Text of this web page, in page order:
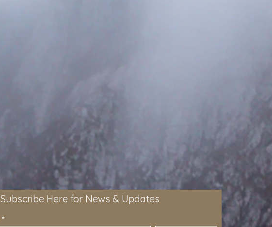
Subscribe Here for News & Updates